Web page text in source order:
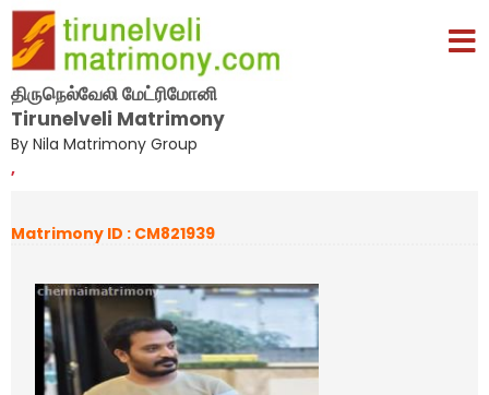
திருநெல்வேலி மேட்ரிமோனி
Tirunelveli Matrimony
By Nila Matrimony Group
,
Matrimony ID : CM821939